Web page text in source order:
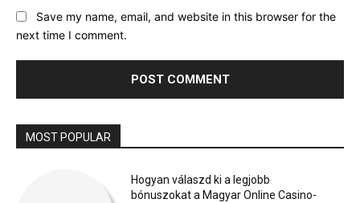
Save my name, email, and website in this browser for the
next time I comment.
MOST POPULAR
Hogyan válaszd ki a legjobb
bónuszokat a Magyar Online Casino-